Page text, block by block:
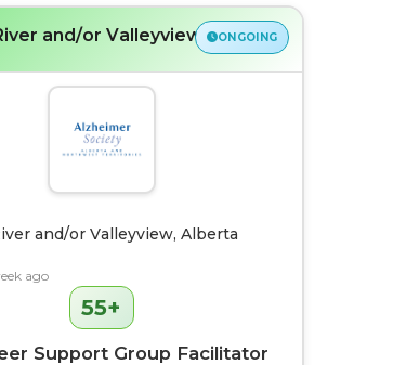
and/or Valleyview, ABONGOING
and/or Valleyview, Alberta
ago
55+
Support Group Facilitator